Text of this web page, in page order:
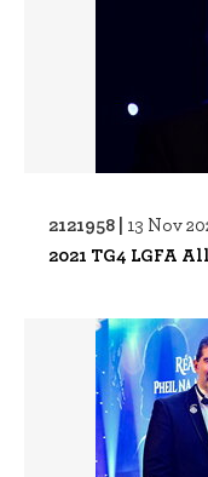
2121958 | 13 Nov
2021 TG4 LGFA